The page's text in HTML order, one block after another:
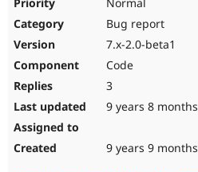
Bug report
7.x-2.0-beta1
Code
3
9 years 8 months
9 years 9 months